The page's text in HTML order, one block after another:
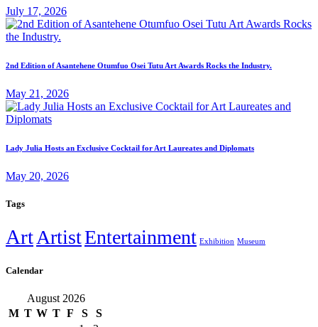
July 17, 2026
2nd Edition of Asantehene Otumfuo Osei Tutu Art Awards Rocks the Industry.
May 21, 2026
Lady Julia Hosts an Exclusive Cocktail for Art Laureates and Diplomats
May 20, 2026
Tags
ArtArtistEntertainment Exhibition Museum
Calendar
August 2026
M T W T F S
S